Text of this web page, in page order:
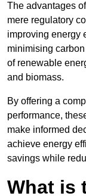
The advantages
mere regulatory
improving energy
minimising
of renewable
and biomass.
By offering a
performance,
make informed
achieve energy
savings while
What is